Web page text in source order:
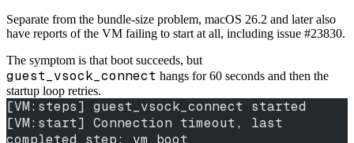
Separate from the bundle-size problem, macOS 26.2 and later also
have reports of the VM failing to start at all, including issue #23830.
The symptom is that boot succeeds, but
guest_vsock_connect hangs for 60 seconds and then the
startup loop retries.
[VM:steps] guest_vsock_connect started
[VM:start] Connection timeout, last
completed step: vm_boot